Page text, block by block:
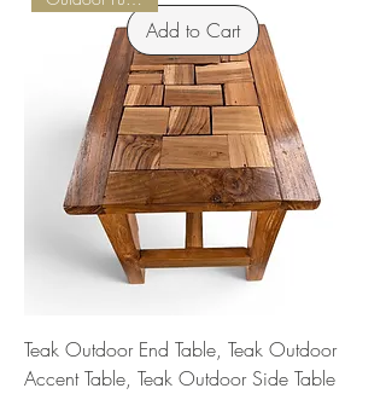
Add to Cart
Teak Outdoor End Table, Teak Outdoor
Accent Table, Teak Outdoor Side Table